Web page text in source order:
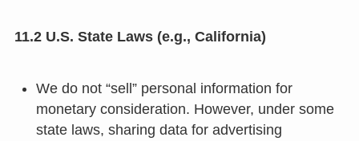
11.2 U.S. State Laws (e.g., California)
We do not “sell” personal information for
monetary consideration. However, under some
state laws, sharing data for advertising